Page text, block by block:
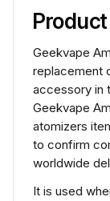
Geekvape
replacement
accessory in
Geekvape
atomizers
to confirm
worldwide
It is used